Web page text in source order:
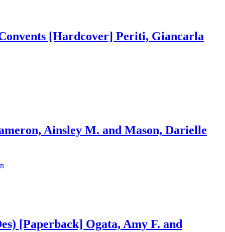
[Hardcover] Periti, Giancarla
Ainsley M. and Mason, Darielle
[Paperback] Ogata, Amy F. and